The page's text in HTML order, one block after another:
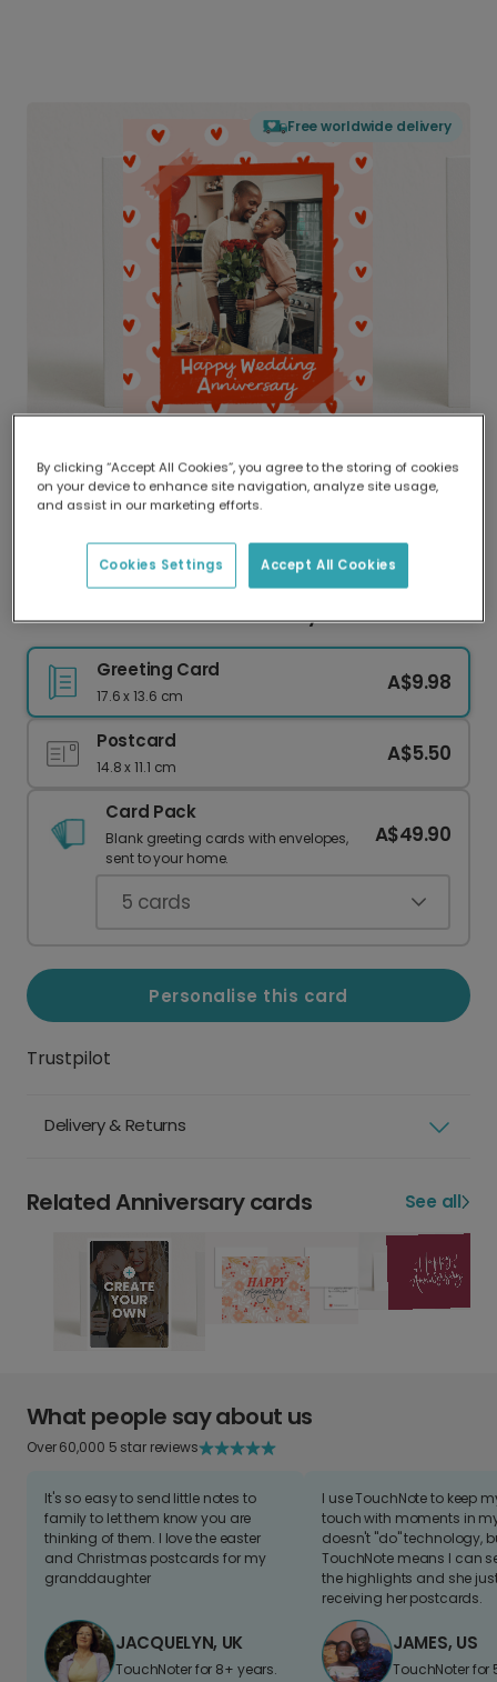
Free worldwide delivery
Delivered globally, printed locally.
Our worldwide network of printers means your
delivery and lower emissions.
Personalised Photo Anniversary Card
Greeting Card
17.6 x 13.6 cm
A$9.98
Postcard
14.8 x 11.1 cm
A$5.50
Card Pack
Blank greeting cards with envelopes,
sent to your home.
A$49.90
5 cards
Personalise this card
Trustpilot
Delivery & Returns
Related Anniversary cards See all
What people say about us
Over 60,000 5 star reviews
It's so easy to send little notes to
family to let them know you are
thinking of them. I love the easter
and Christmas postcards for my
granddaughter
JACQUELYN, UK
TouchNoter for 8+ years.
I use TouchNote to keep
touch with moments in
doesn't "do" technology,
TouchNote means I can
the highlights and she
receiving her postcards.
JAMES, US
TouchNoter for
By clicking “Accept All Cookies”, you agree to the storing of cookies
on your device to enhance site navigation, analyze site usage,
and assist in our marketing efforts.
Accept All Cookies
Cookies Settings